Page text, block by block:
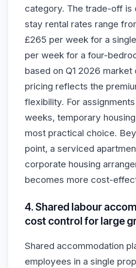
category. The trade-off is
stay rental rates range
£265 per week for a
per week for a four-
based on Q1 2026 market
pricing reflects the
flexibility. For
weeks, temporary
most practical choice.
point, a serviced
corporate housing
becomes more cost-
4. Shared labour
cost control for large
Shared accommodation
employees in a single